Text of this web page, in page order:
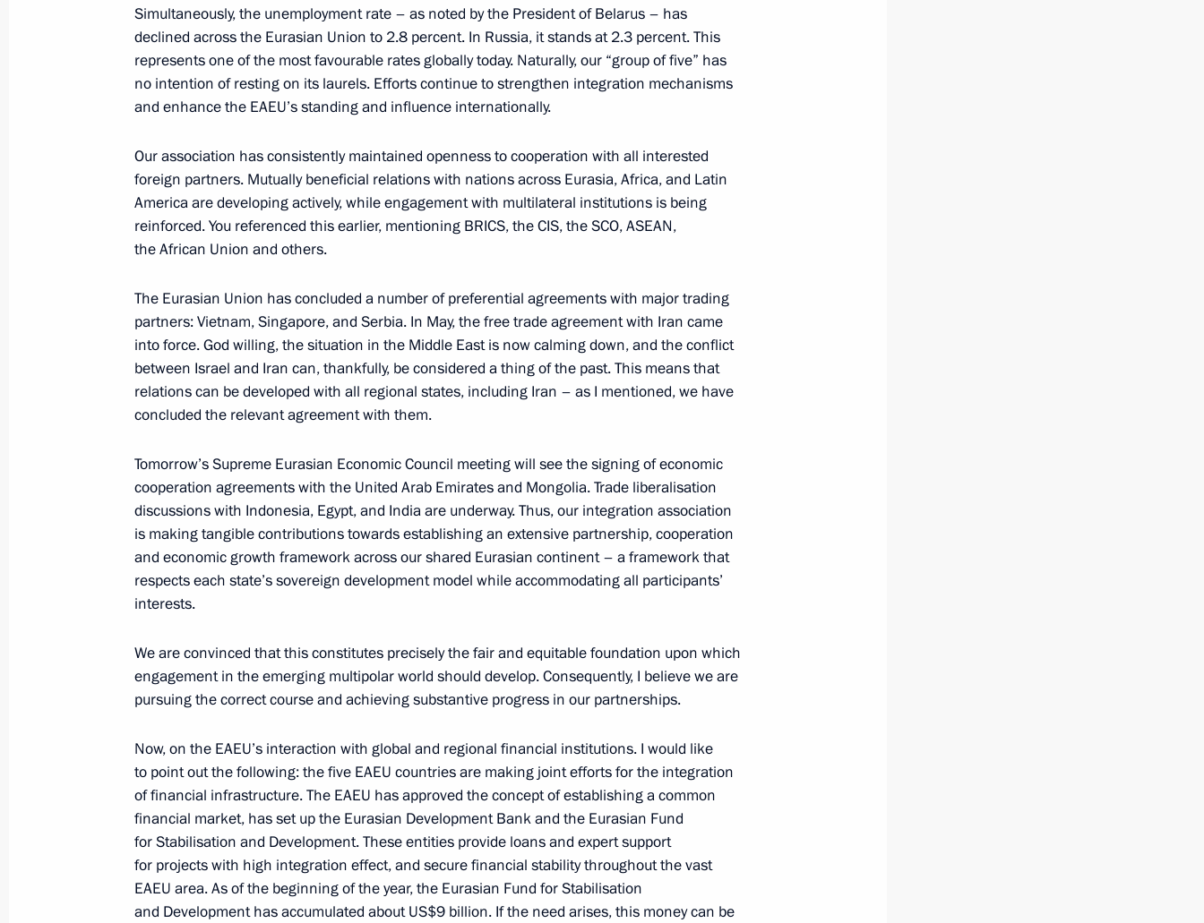
Meeting with Chairman of the Abu Dhabi Executive Council Sheikh
Khaled bin Mohamed bin Zayed Al Nahyan
June 27, 2025, 15:15 Minsk
Meeting of the Supreme Eurasian Economic Council
June 27, 2025, 14:30 Minsk
Forum of Russian and Belarusian Regions
June 27, 2025, 12:00
June 26, 2025, Thursday
June 26, 2025, 19:45 Minsk
June 25, 2025, Wednesday
Meeting on the creation of cultural, educational, and museum
complexes
June 25, 2025, 15:40 Novo-Ogaryovo, Moscow Region
Meeting with Human Rights Commissioner Tatyana Moskalkova
June 24, 2025, 13:50 The Kremlin, Moscow
June 23, 2025, Monday
Russia-Mali talks
15
Simultaneously, the unemployment rate – as noted by the President of Belarus – has
declined across the Eurasian Union to 2.8 percent. In Russia, it stands at 2.3 percent. This
represents one of the most favourable rates globally today. Naturally, our “group of five” has
no intention of resting on its laurels. Efforts continue to strengthen integration mechanisms
and enhance the EAEU’s standing and influence internationally.
Our association has consistently maintained openness to cooperation with all interested
foreign partners. Mutually beneficial relations with nations across Eurasia, Africa, and Latin
America are developing actively, while engagement with multilateral institutions is being
reinforced. You referenced this earlier, mentioning BRICS, the CIS, the SCO, ASEAN,
the African Union and others.
The Eurasian Union has concluded a number of preferential agreements with major trading
partners: Vietnam, Singapore, and Serbia. In May, the free trade agreement with Iran came
into force. God willing, the situation in the Middle East is now calming down, and the conflict
between Israel and Iran can, thankfully, be considered a thing of the past. This means that
relations can be developed with all regional states, including Iran – as I mentioned, we have
concluded the relevant agreement with them.
Tomorrow’s Supreme Eurasian Economic Council meeting will see the signing of economic
cooperation agreements with the United Arab Emirates and Mongolia. Trade liberalisation
discussions with Indonesia, Egypt, and India are underway. Thus, our integration association
is making tangible contributions towards establishing an extensive partnership, cooperation
and economic growth framework across our shared Eurasian continent – a framework that
respects each state’s sovereign development model while accommodating all participants’
interests.
We are convinced that this constitutes precisely the fair and equitable foundation upon which
engagement in the emerging multipolar world should develop. Consequently, I believe we are
pursuing the correct course and achieving substantive progress in our partnerships.
Now, on the EAEU’s interaction with global and regional financial institutions. I would like
to point out the following: the five EAEU countries are making joint efforts for the integration
of financial infrastructure. The EAEU has approved the concept of establishing a common
financial market, has set up the Eurasian Development Bank and the Eurasian Fund
for Stabilisation and Development. These entities provide loans and expert support
for projects with high integration effect, and secure financial stability throughout the vast
EAEU area. As of the beginning of the year, the Eurasian Fund for Stabilisation
and Development has accumulated about US$9 billion. If the need arises, this money can be